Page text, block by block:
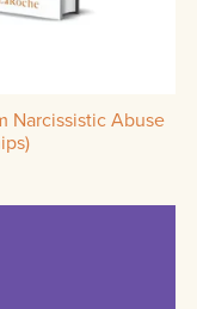
Narcissistic Abuse